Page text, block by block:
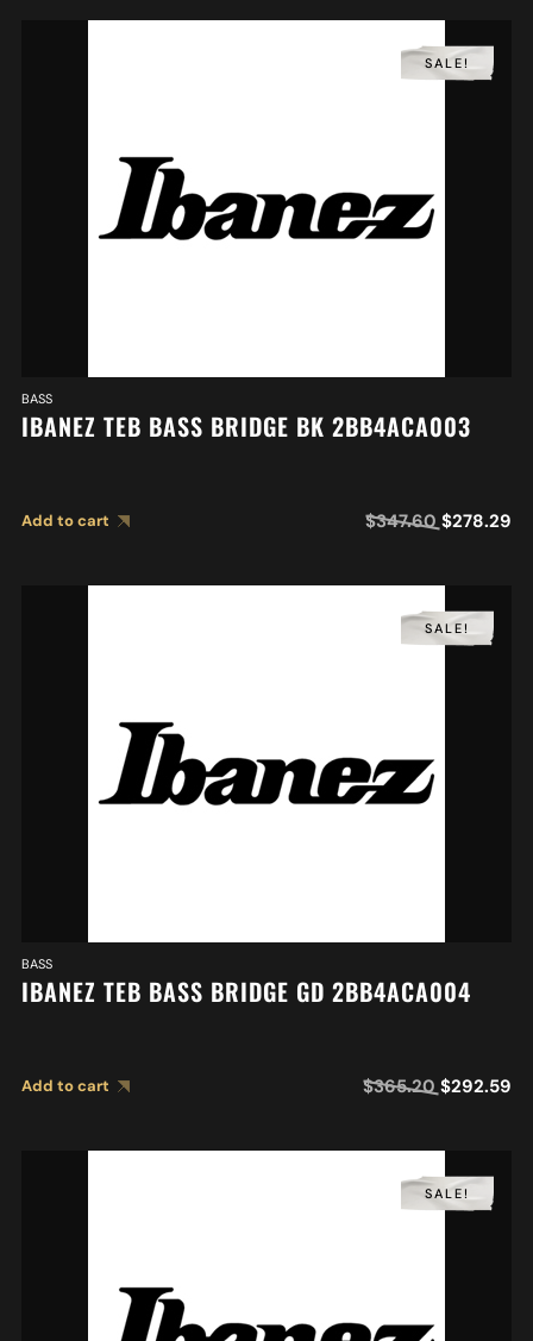
SALE!
BASS
IBANEZ TEB BASS BRIDGE BK 2BB4ACA003
Add to cart $347.60 $278.29
SALE!
BASS
IBANEZ TEB BASS BRIDGE GD 2BB4ACA004
Add to cart $365.20 $292.59
SALE!